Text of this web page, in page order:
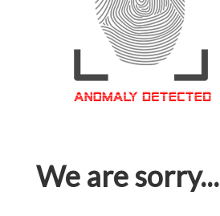
We are sorry...